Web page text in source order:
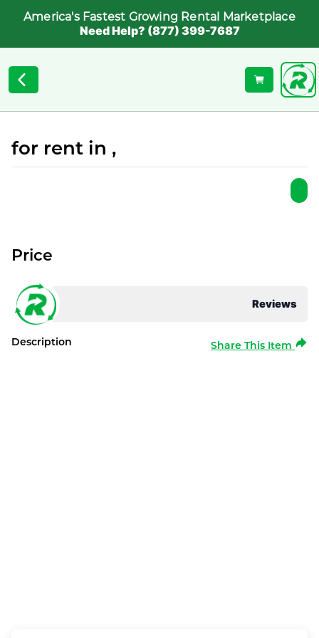
America's Fastest Growing Rental Marketplace
Need Help? (877) 399-7687
for rent in ,
Reviews
Price
Description Share This Item